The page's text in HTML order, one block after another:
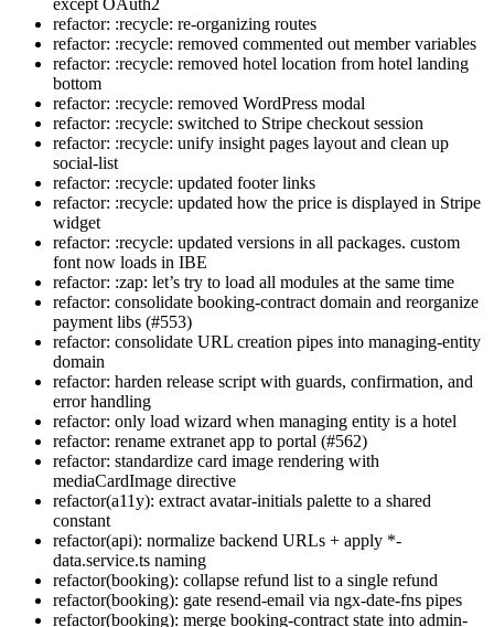
refactor: :recycle: re-organizing routes
refactor: :recycle: removed commented out member variables
refactor: :recycle: removed hotel location from hotel landing
bottom
refactor: :recycle: removed WordPress modal
refactor: :recycle: switched to Stripe checkout session
refactor: :recycle: unify insight pages layout and clean up
social-list
refactor: :recycle: updated footer links
refactor: :recycle: updated how the price is displayed in Stripe
widget
refactor: :recycle: updated versions in all packages. custom
font now loads in IBE
refactor: :zap: let’s try to load all modules at the same time
refactor: consolidate booking-contract domain and reorganize
payment libs (#553)
refactor: consolidate URL creation pipes into managing-entity
domain
refactor: harden release script with guards, confirmation, and
error handling
refactor: only load wizard when managing entity is a hotel
refactor: rename extranet app to portal (#562)
refactor: standardize card image rendering with
mediaCardImage directive
refactor(a11y): extract avatar-initials palette to a shared
constant
refactor(api): normalize backend URLs + apply *-
data.service.ts naming
refactor(booking): collapse refund list to a single refund
refactor(booking): gate resend-email via ngx-date-fns pipes
refactor(booking): merge booking-contract state into admin-